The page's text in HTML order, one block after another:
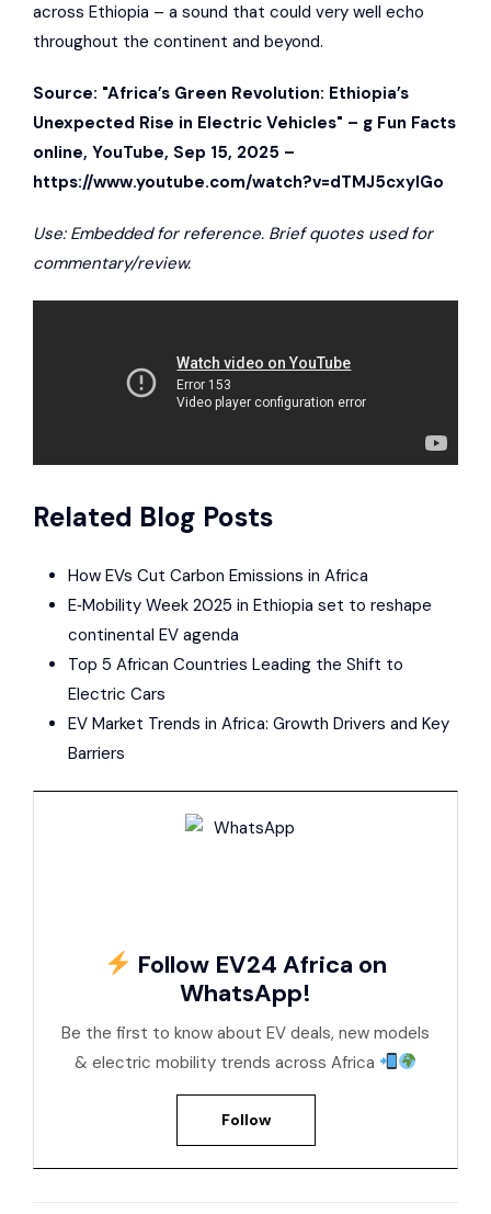
across Ethiopia – a sound that could very well echo
throughout the continent and beyond.
Source: "Africa’s Green Revolution: Ethiopia’s
Unexpected Rise in Electric Vehicles" – g Fun Facts
online, YouTube, Sep 15, 2025 –
https://www.youtube.com/watch?v=dTMJ5cxyIGo
Use: Embedded for reference. Brief quotes used for
commentary/review.
Related Blog Posts
How EVs Cut Carbon Emissions in Africa
E‑Mobility Week 2025 in Ethiopia set to reshape
continental EV agenda
Top 5 African Countries Leading the Shift to
Electric Cars
EV Market Trends in Africa: Growth Drivers and Key
Barriers
Follow EV24 Africa on
WhatsApp!
Be the first to know about EV deals, new models
& electric mobility trends across Africa
Follow